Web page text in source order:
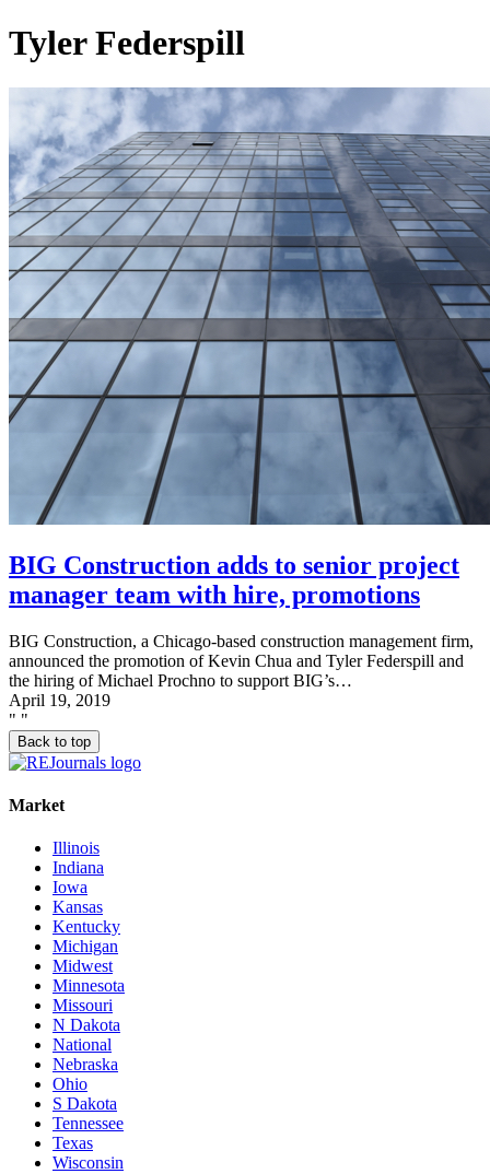
Tyler Federspill
BIG Construction adds to senior project
manager team with hire, promotions
BIG Construction, a Chicago-based construction management firm,
announced the promotion of Kevin Chua and Tyler Federspill and
the hiring of Michael Prochno to support BIG’s…
April 19, 2019
" "
Back to top
Market
Illinois
Indiana
Iowa
Kansas
Kentucky
Michigan
Midwest
Minnesota
Missouri
N Dakota
National
Nebraska
Ohio
S Dakota
Tennessee
Texas
Wisconsin